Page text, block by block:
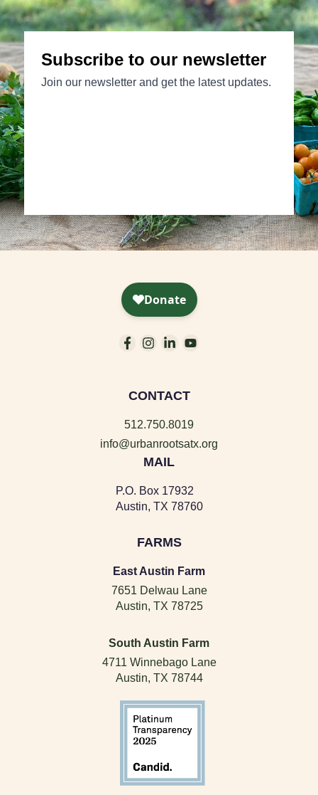
CONTACT
512.750.8019
info@urbanrootsatx.org
MAIL
P.O. Box 17932
Austin, TX 78760
FARMS
East Austin Farm
7651 Delwau Lane
Austin, TX 78725
South Austin Farm
4711 Winnebago Lane
Austin, TX 78744